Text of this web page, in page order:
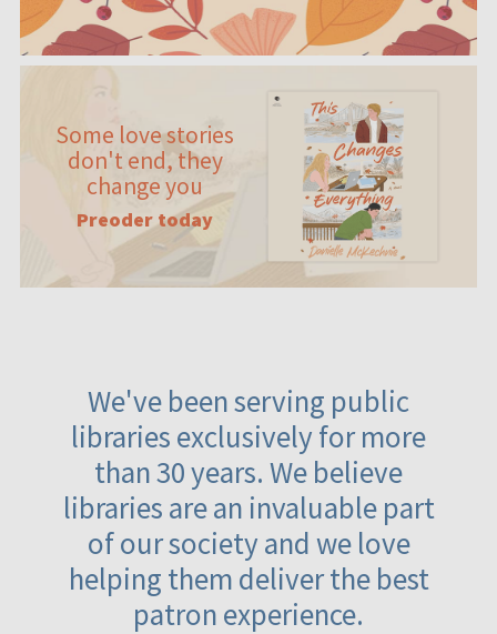
Some love stories
don't end, they
change you
Preoder today
We've been serving public
libraries exclusively for more
than 30 years. We believe
libraries are an invaluable part
of our society and we love
helping them deliver the best
patron experience.